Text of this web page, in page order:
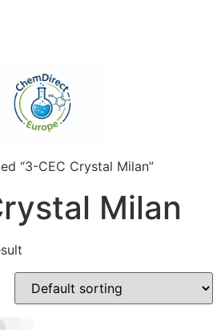
“3-CEC Crystal Milan”
Milan